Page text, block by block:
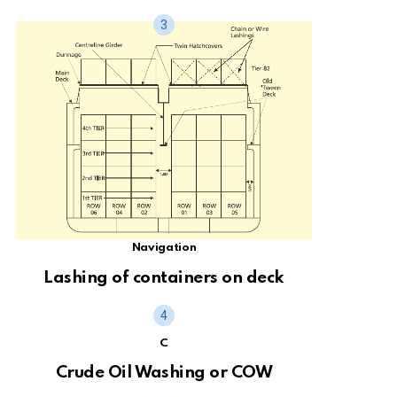
Navigation
Lashing of containers on deck
C
Crude Oil Washing or COW